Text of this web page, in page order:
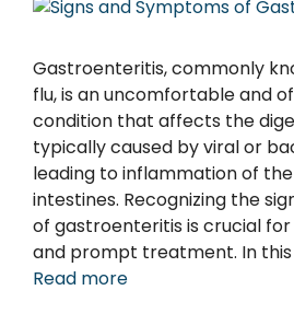
Gastroenteritis, commonly
flu, is an uncomfortable and
condition that affects the
typically caused by viral or
leading to inflammation of
intestines. Recognizing the
of gastroenteritis is crucial for
and prompt treatment. In this
Read more